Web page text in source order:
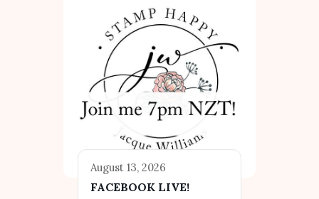
August 13, 2026
FACEBOOK LIVE!